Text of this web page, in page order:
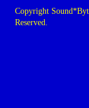
Copyright
Reserved.